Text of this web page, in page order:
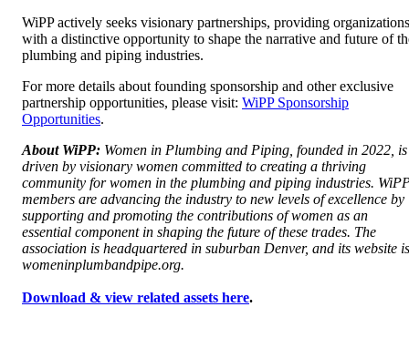
WiPP actively seeks visionary partnerships, providing organizations
with a distinctive opportunity to shape the narrative and future of
plumbing and piping industries.
For more details about founding sponsorship and other exclusive
partnership opportunities, please visit: WiPP Sponsorship
Opportunities.
About WiPP: Women in Plumbing and Piping, founded in 2022, is
driven by visionary women committed to creating a thriving
community for women in the plumbing and piping industries.
members are advancing the industry to new levels of excellence by
supporting and promoting the contributions of women as an
essential component in shaping the future of these trades. The
association is headquartered in suburban Denver, and its website is
womeninplumbandpipe.org.
Download & view related assets here.